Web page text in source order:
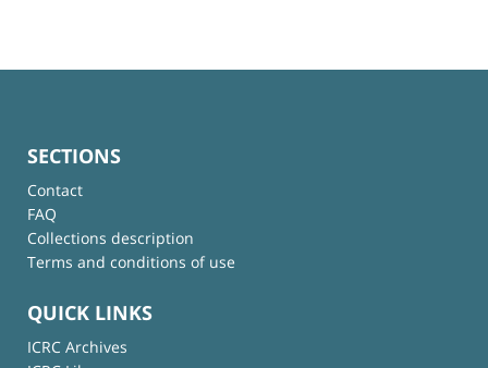
SECTIONS
Contact
FAQ
Collections description
Terms and conditions of use
QUICK LINKS
ICRC Archives